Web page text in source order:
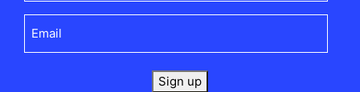
Sign up